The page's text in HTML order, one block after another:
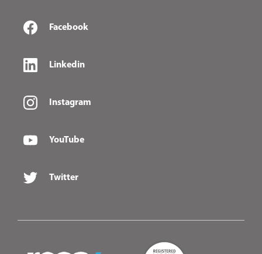
Facebook
Linkedin
Instagram
YouTube
Twitter